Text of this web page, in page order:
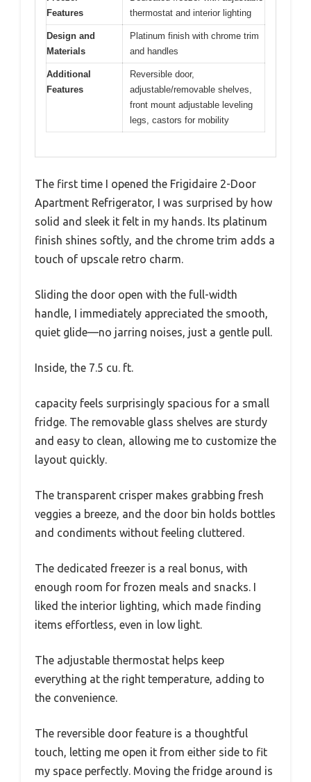
Features
thermostat and interior lighting
Design and
Materials
Platinum finish with chrome trim
and handles
Additional
Features
Reversible door,
adjustable/removable shelves,
front mount adjustable leveling
legs, castors for mobility
The first time I opened the Frigidaire 2-Door
Apartment Refrigerator, I was surprised by how
solid and sleek it felt in my hands. Its platinum
finish shines softly, and the chrome trim adds a
touch of upscale retro charm.
Sliding the door open with the full-width
handle, I immediately appreciated the smooth,
quiet glide—no jarring noises, just a gentle pull.
Inside, the 7.5 cu. ft.
capacity feels surprisingly spacious for a small
fridge. The removable glass shelves are sturdy
and easy to clean, allowing me to customize the
layout quickly.
The transparent crisper makes grabbing fresh
veggies a breeze, and the door bin holds bottles
and condiments without feeling cluttered.
The dedicated freezer is a real bonus, with
enough room for frozen meals and snacks. I
liked the interior lighting, which made finding
items effortless, even in low light.
The adjustable thermostat helps keep
everything at the right temperature, adding to
the convenience.
The reversible door feature is a thoughtful
touch, letting me open it from either side to fit
my space perfectly. Moving the fridge around is